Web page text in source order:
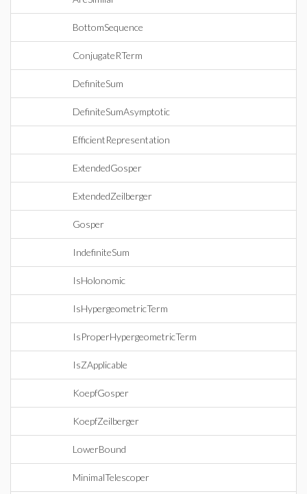
BottomSequence
ConjugateRTerm
DefiniteSum
DefiniteSumAsymptotic
EfficientRepresentation
ExtendedGosper
ExtendedZeilberger
Gosper
IndefiniteSum
IsHolonomic
IsHypergeometricTerm
IsProperHypergeometricTerm
IsZApplicable
KoepfGosper
KoepfZeilberger
LowerBound
MinimalTelescoper